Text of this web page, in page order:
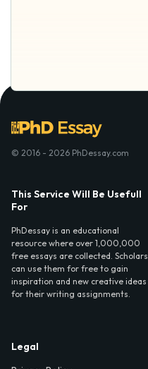
© 2016 - 2026 PhDessay.com
This Service Will Be Usefull
For
PhDessay is an educational
resource where over 1,000,000
free essays are collected. Scholars
can use them for free to gain
inspiration and new creative ideas
for their writing assignments.
Legal